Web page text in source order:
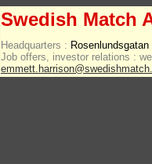
Swedish Match
Headquarters :
Job offers, investor relations :